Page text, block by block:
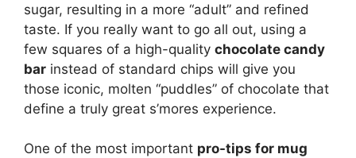
sugar, resulting in a more “adult” and refined
taste. If you really want to go all out, using a
few squares of a high-quality chocolate candy
bar instead of standard chips will give you
those iconic, molten “puddles” of chocolate that
define a truly great s’mores experience.
One of the most important pro-tips for mug